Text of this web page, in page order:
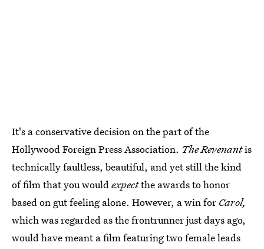
It's a conservative decision on the part of the
Hollywood Foreign Press Association. The Revenantis
technically faultless, beautiful, and yet still the kind
of film that you wouldexpectthe awards to honor
based on gut feeling alone. However, a win for Carol,
which was regarded as the frontrunner just days ago,
would have meant a film featuring two female leads